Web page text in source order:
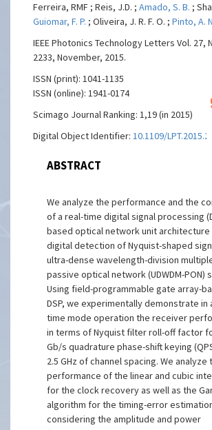
Ferreira, RMF ; Reis, J.D. ;Amado, S. B. ;
Guiomar, F. P. ; Oliveira, J. R. F. O. ;Pinto, A.
IEEE Photonics Technology Letters Vol. 27,
2233, November, 2015.
ISSN (print): 1041-1135
ISSN (online): 1941-0174
Scimago Journal Ranking: 1,19 (in 2015)
Digital Object Identifier:10.1109/
ABSTRACT
We analyze the performance and the
of a real-time digital signal processing
based optical network unit
digital detection of Nyquist-shaped
ultra-dense wavelength-division
passive optical network (UDWDM-PON)
Using field-programmable gate array-
DSP, we experimentally demonstrate in
time mode operation the receiver
in terms of Nyquist filter roll-off factor
Gb/s quadrature phase-shift keying
2.5 GHz of channel spacing. We analyze
performance of the linear and cubic
for the clock recovery as well as the
algorithm for the timing-error
considering the amplitude and power